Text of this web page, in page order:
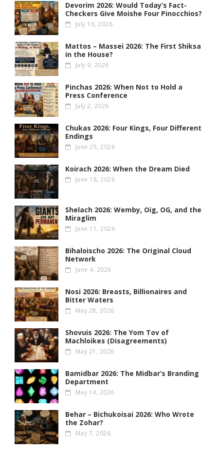
Devorim 2026: Would Today’s Fact-
Checkers Give Moishe Four Pinocchios?
July 16, 2026
Mattos – Massei 2026: The First Shiksa
in the House?
July 9, 2026
Pinchas 2026: When Not to Hold a
Press Conference
July 2, 2026
Chukas 2026: Four Kings, Four Different
Endings
June 25, 2026
Koirach 2026: When the Dream Died
June 18, 2026
Shelach 2026: Wemby, Oig, OG , and the
Miraglim
June 11, 2026
Bihaloischo 2026: The Original Cloud
Network
June 4, 2026
Nosi 2026: Breasts, Billionaires and
Bitter Waters
May 28, 2026
Shovuis 2026: The Yom Tov of
Machloikes (Disagreements)
May 21, 2026
Bamidbar 2026: The Midbar’s Branding
Department
May 14, 2026
Behar – Bichukoisai 2026: Who Wrote
the Zohar?
May 7, 2026